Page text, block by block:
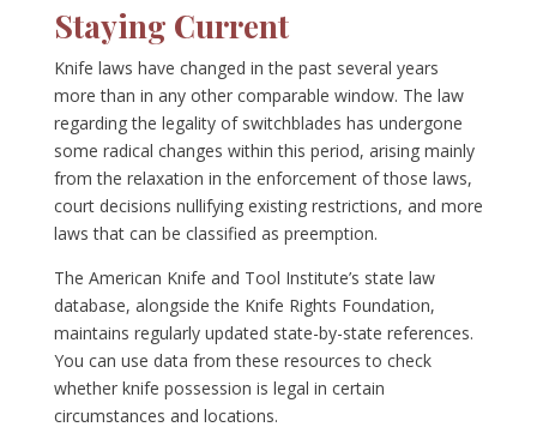
Staying Current
Knife laws have changed in the past several years
more than in any other comparable window. The law
regarding the legality of switchblades has undergone
some radical changes within this period, arising mainly
from the relaxation in the enforcement of those laws,
court decisions nullifying existing restrictions, and more
laws that can be classified as preemption.
The American Knife and Tool Institute’s state law
database, alongside the Knife Rights Foundation,
maintains regularly updated state-by-state references.
You can use data from these resources to check
whether knife possession is legal in certain
circumstances and locations.